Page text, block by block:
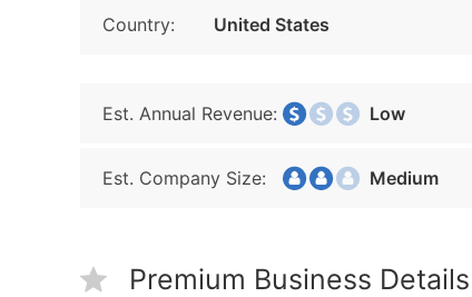
Country: United States
Est. Annual Revenue: Low
Est. Company Size: Medium
Premium Business Details